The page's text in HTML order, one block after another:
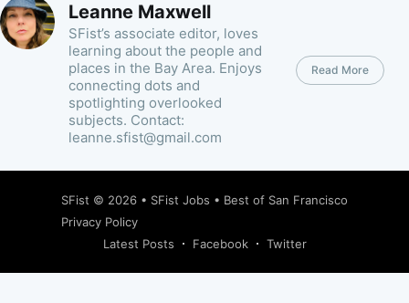
Leanne Maxwell
SFist’s associate editor, loves
learning about the people and
places in the Bay Area. Enjoys
connecting dots and
spotlighting overlooked
subjects. Contact:
leanne.sfist@gmail.com
Read More
SFist © 2026 • SFist Jobs • Best of San Francisco
Privacy Policy
Latest Posts
Facebook Twitter